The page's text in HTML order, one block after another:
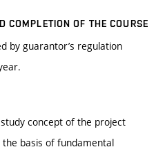
COMPLETION OF THE COURSE
by guarantor’s regulation
concept of the project
basis of fundamental